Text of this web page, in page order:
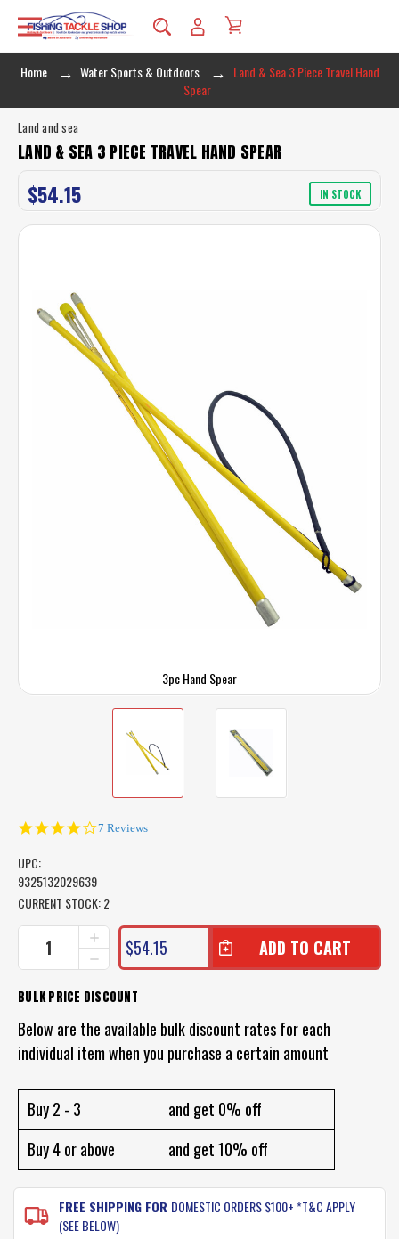
Home Water Sports & Outdoors
Land & Sea 3 Piece Travel Hand
Spear
3pc Hand Spear
Land and sea
LAND & SEA 3 PIECE TRAVEL HAND SPEAR
$54.15 IN STOCK
4.1
7 Reviews
UPC:
9325132029639
CURRENT STOCK:2
DECREASE
QUANTITY
OF
LAND
&
SEA
3
TRAVEL
INCREASE
QUANTITY
OF
&
3
PIECE
TRAVEL
$54.15
BULK PRICE DISCOUNT
Below are the available bulk discount rates for each
individual item when you purchase a certain amount
Buy 2 - 3
and get 0% off
Buy 4 or above
and get 10% off
FREE SHIPPING FOR DOMESTIC ORDERS $100+ *T&C APPLY
(SEE BELOW)